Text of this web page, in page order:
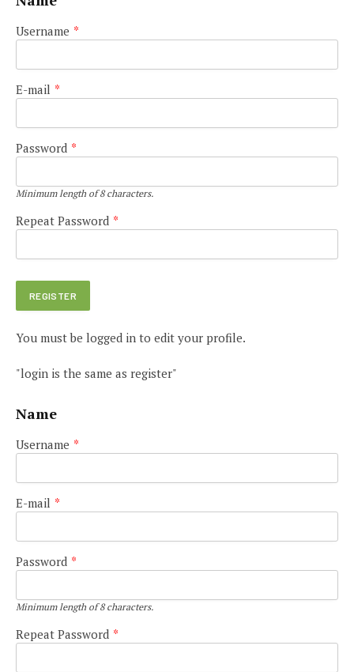
Username *
E-mail *
Password *
Minimum length of 8 characters.
Repeat Password *
You must be logged in to edit your profile.
"login is the same as register"
Name
Username *
E-mail *
Password *
Minimum length of 8 characters.
Repeat Password *